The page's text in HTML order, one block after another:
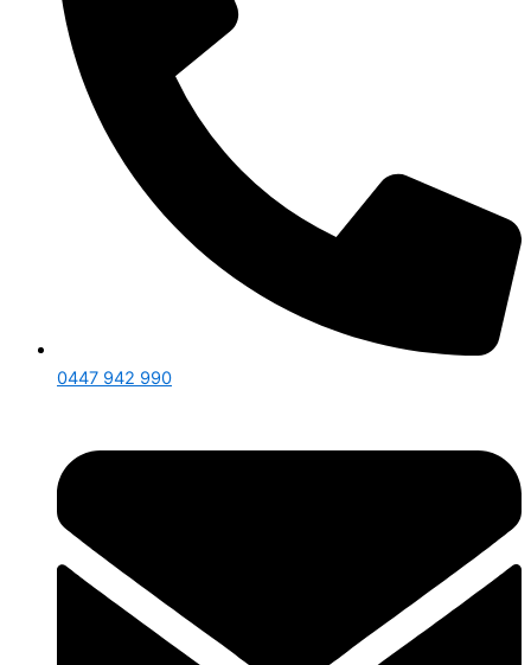
0447 942 990